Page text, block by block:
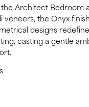
Architect Bedroom
the Onyx
designs
casting a gentle